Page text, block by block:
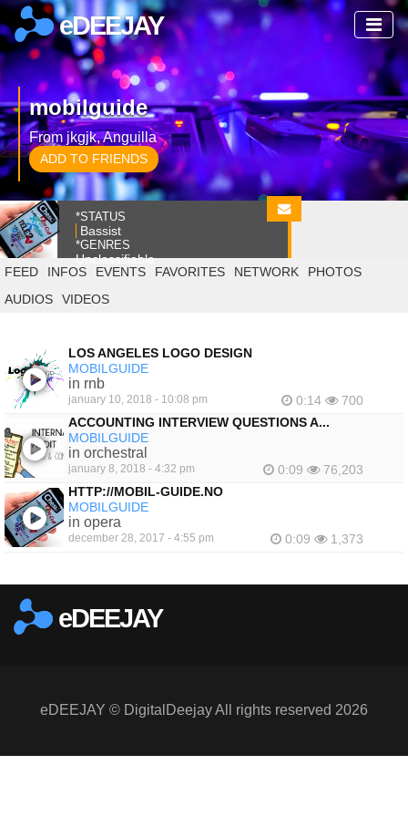
eDEEJAY
mobilguide
From jkgjk, Anguilla
ADD TO FRIENDS
*STATUS
Bassist
*GENRES
Unclassifiable
FEED
INFOS EVENTS FAVORITES NETWORK
PHOTOS
AUDIOS
VIDEOS
LOS ANGELES LOGO DESIGN
MOBILGUIDE
in rnb
january 10, 2018 - 10:08 pm 0:14
700
ACCOUNTING INTERVIEW QUESTIONS A...
MOBILGUIDE
in orchestral
january 8, 2018 - 4:32 pm 0:09
76,203
HTTP://MOBIL-GUIDE.NO
MOBILGUIDE
in opera
december 28, 2017 - 4:55 pm 0:09 1,373
eDEEJAY
eDEEJAY © DigitalDeejay All rights reserved 2026